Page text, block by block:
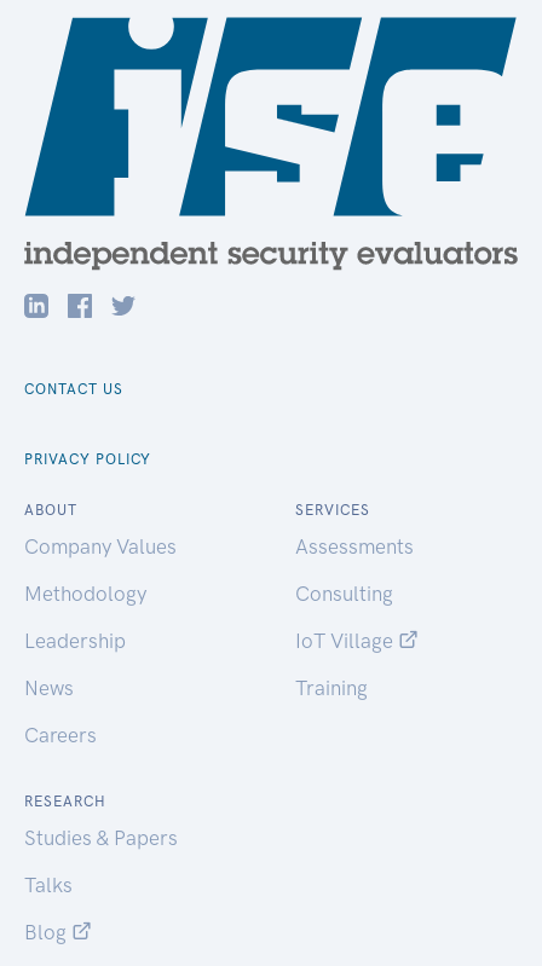
CONTACT US
PRIVACY POLICY
ABOUT
Company Values
Methodology
Leadership
News
Careers
SERVICES
Assessments
Consulting
IoT Village
Training
RESEARCH
Studies & Papers
Talks
Blog